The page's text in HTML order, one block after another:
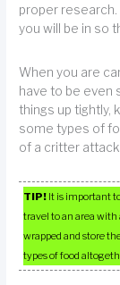
proper
you will be in so
When you are
have to be even
things up tightly,
some types of
of a critter attack.
TIP! It is important
travel to an area
wrapped and store
types of food